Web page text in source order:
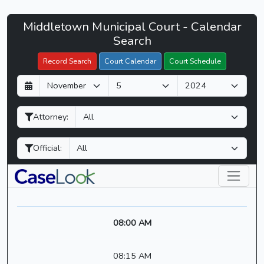
Middletown
Court
CaseLook
Middletown Municipal Court - Calendar
Search
Record Search Court Calendar Court Schedule
D
a
y
M
o
n
h
Y
e
a
Attorney:
Official:
Filter Hearings
08:00 AM
08:15 AM